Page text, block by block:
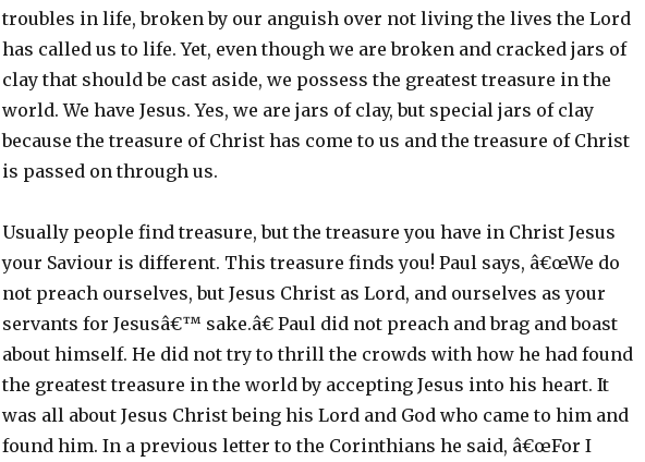
troubles in life, broken by our anguish over not living the lives the Lord
has called us to life. Yet, even though we are broken and cracked jars of
clay that should be cast aside, we possess the greatest treasure in the
world. We have Jesus. Yes, we are jars of clay, but special jars of clay
because the treasure of Christ has come to us and the treasure of Christ
is passed on through us.
Usually people find treasure, but the treasure you have in Christ Jesus
your Saviour is different. This treasure finds you! Paul says, â€œWe do
not preach ourselves, but Jesus Christ as Lord, and ourselves as your
servants for Jesusâ€™ sake.â€ Paul did not preach and brag and boast
about himself. He did not try to thrill the crowds with how he had found
the greatest treasure in the world by accepting Jesus into his heart. It
was all about Jesus Christ being his Lord and God who came to him and
found him. In a previous letter to the Corinthians he said, â€œFor I